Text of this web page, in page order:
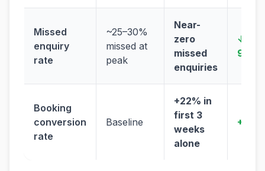
Missed
enquiry
rate
~25–30%
missed at
peak
Near-
zero
missed
enquiries
↓
95%+
Booking
conversion
rate
Baseline
+22% in
first 3
weeks
alone
+22%